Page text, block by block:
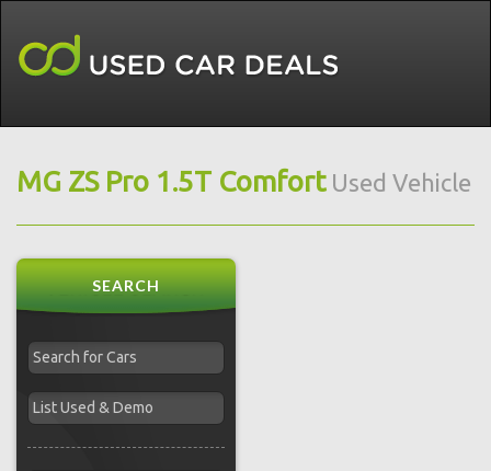
MG ZS Pro 1.5T ComfortUsed Vehicle
SEARCH